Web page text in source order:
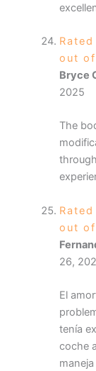
Rated
out
Bryce
2025
The
Rated
out
26,
El
tenía
coche